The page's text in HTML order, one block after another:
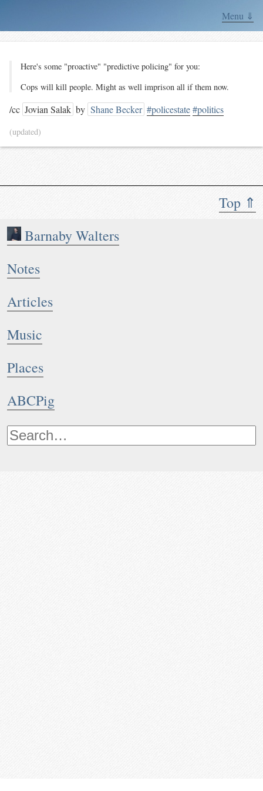
Menu ⇓
Top ⇑
Barnaby Walters
Notes
Articles
Music
Places
ABCPig
Here's some "proactive" "predictive policing" for you:
Cops will kill people. Might as well imprison all if them now.
/cc Jovian Salak by Shane Becker #policestate #politics
(updated)